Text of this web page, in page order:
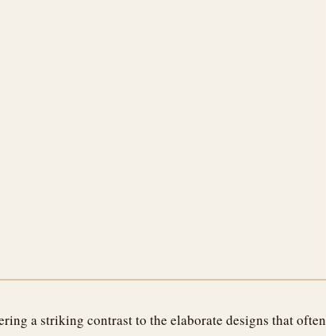
a striking contrast to the elaborate designs that often